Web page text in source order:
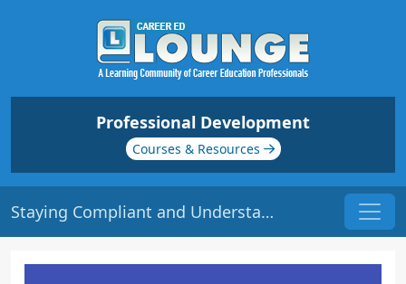
Professional Development
Courses & Resources
Staying Compliant and Understanding Consequences | Origin: CM221